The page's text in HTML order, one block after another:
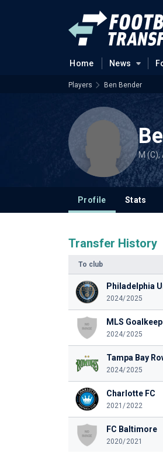
Home News
Players Ben Bender
M (C),
Profile Stats
Transfer History
To club
Philadelphia
2024/2025
MLS
2024/2025
Tampa Bay
2024/2025
Charlotte FC
2021/2022
FC Baltimore
2020/2021